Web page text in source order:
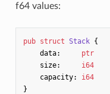
f64 values:
pub struct Stack {
data:
ptr
size:
i64
capacity:
i64
}